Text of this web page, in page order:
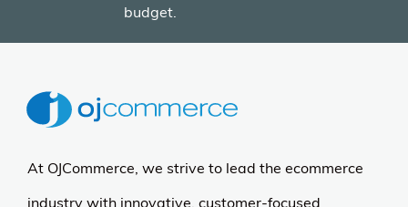
budget.
At OJCommerce, we strive to lead the ecommerce
industry with innovative, customer-focused